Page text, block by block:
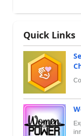
Quick Links